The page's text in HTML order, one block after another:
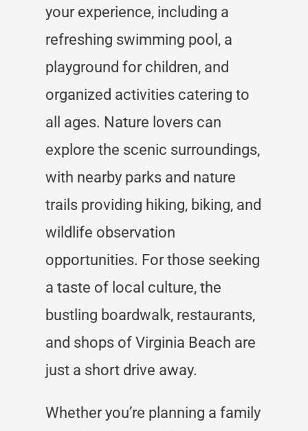
your experience, including a
refreshing swimming pool, a
playground for children, and
organized activities catering to
all ages. Nature lovers can
explore the scenic surroundings,
with nearby parks and nature
trails providing hiking, biking, and
wildlife observation
opportunities. For those seeking
a taste of local culture, the
bustling boardwalk, restaurants,
and shops of Virginia Beach are
just a short drive away.
Whether you’re planning a family